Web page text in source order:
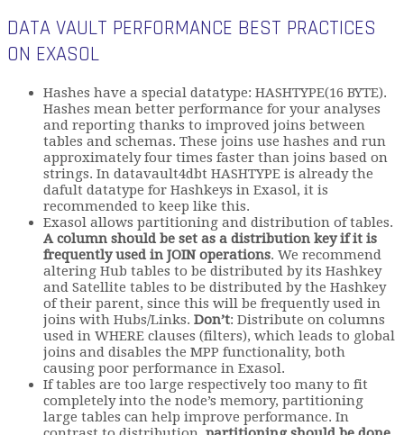
DATA VAULT PERFORMANCE BEST PRACTICES
ON EXASOL
Hashes have a special datatype: HASHTYPE(16 BYTE).
Hashes mean better performance for your analyses
and reporting thanks to improved joins between
tables and schemas. These joins use hashes and run
approximately four times faster than joins based on
strings. In datavault4dbt HASHTYPE is already the
dafult datatype for Hashkeys in Exasol, it is
recommended to keep like this.
Exasol allows partitioning and distribution of tables.
A column should be set as a distribution key if it is
frequently used in JOIN operations. We recommend
altering Hub tables to be distributed by its Hashkey
and Satellite tables to be distributed by the Hashkey
of their parent, since this will be frequently used in
joins with Hubs/Links. Don’t: Distribute on columns
used in WHERE clauses (filters), which leads to global
joins and disables the MPP functionality, both
causing poor performance in Exasol.
If tables are too large respectively too many to fit
completely into the node’s memory, partitioning
large tables can help improve performance. In